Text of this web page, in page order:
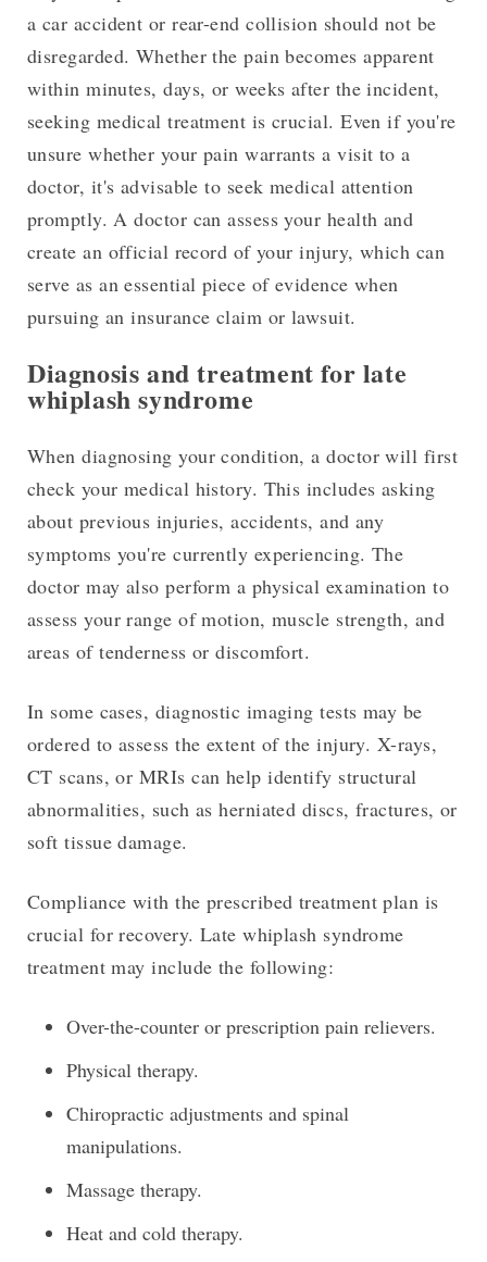
a car accident or rear-end collision should not be
disregarded. Whether the pain becomes apparent
within minutes, days, or weeks after the incident,
seeking medical treatment is crucial. Even if you're
unsure whether your pain warrants a visit to a
doctor, it's advisable to seek medical attention
promptly. A doctor can assess your health and
create an official record of your injury, which can
serve as an essential piece of evidence when
pursuing an insurance claim or lawsuit.
Diagnosis and treatment for late
whiplash syndrome
When diagnosing your condition, a doctor will first
check your medical history. This includes asking
about previous injuries, accidents, and any
symptoms you're currently experiencing. The
doctor may also perform a physical examination to
assess your range of motion, muscle strength, and
areas of tenderness or discomfort.
In some cases, diagnostic imaging tests may be
ordered to assess the extent of the injury. X-rays,
CT scans, or MRIs can help identify structural
abnormalities, such as herniated discs, fractures, or
soft tissue damage.
Compliance with the prescribed treatment plan is
crucial for recovery. Late whiplash syndrome
treatment may include the following:
Over-the-counter or prescription pain relievers.
Physical therapy.
Chiropractic adjustments and spinal
manipulations.
Massage therapy.
Heat and cold therapy.